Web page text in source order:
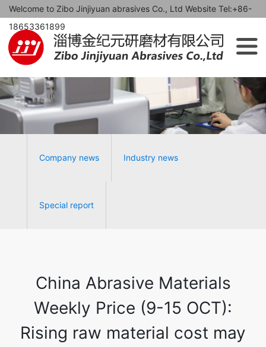
Welcome to Zibo Jinjiyuan abrasives Co., Ltd Website Tel:+86-
18653361899
Company news Industry news
Special report
China Abrasive Materials
Weekly Price (9-15 OCT):
Rising raw material cost may